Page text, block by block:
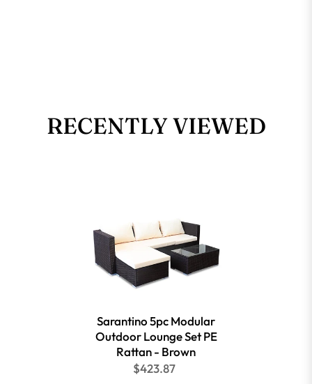
RECENTLY VIEWED
Sarantino 5pc Modular
Outdoor Lounge Set PE
Rattan - Brown
$423.87